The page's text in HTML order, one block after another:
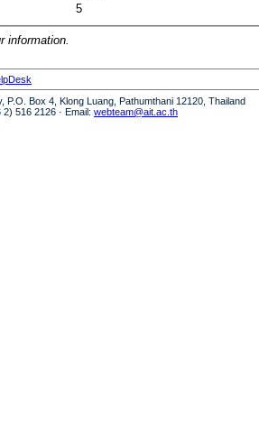
5
information.
P.O. Box 4, Klong Luang, Pathumthani 12120, Thailand
516 2126 · Email: webteam@ait.ac.th